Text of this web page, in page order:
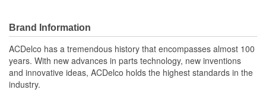
Offering the quality, reliability, and durability of GM OE
Manufactured to GM OE specification for fit, form, and
function
Brand Information
ACDelco has a tremendous history that encompasses almost 100
years. With new advances in parts technology, new inventions
and innovative ideas, ACDelco holds the highest standards in the
industry.